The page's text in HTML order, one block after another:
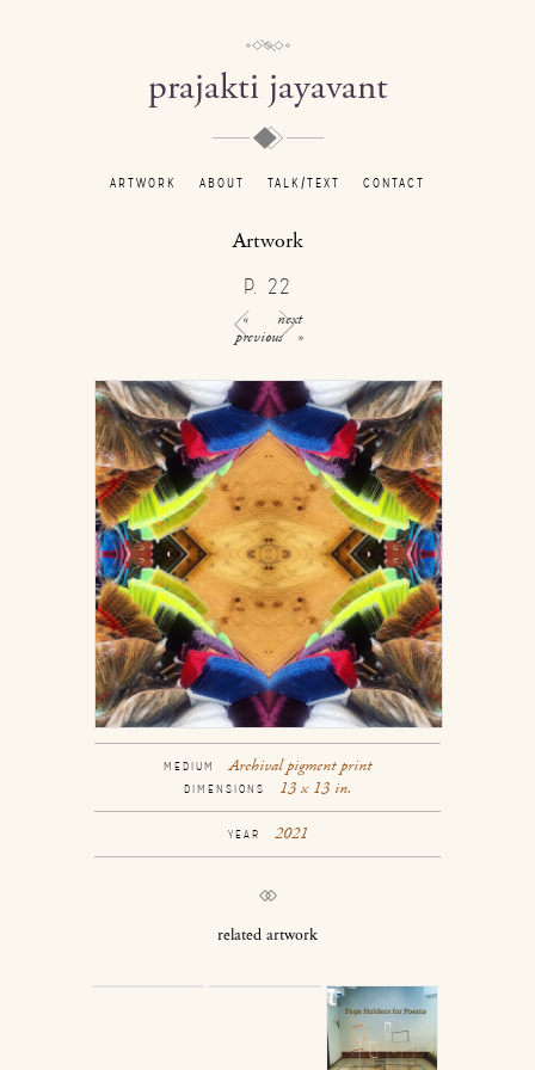
prajakti jayavant
ARTWORK ABOUT TALK/TEXT CONTACT
Artwork
P. 22
«
previous
/
next
»
MEDIUM Archival pigment print
DIMENSIONS 13 x 13 in.
YEAR 2021
related artwork